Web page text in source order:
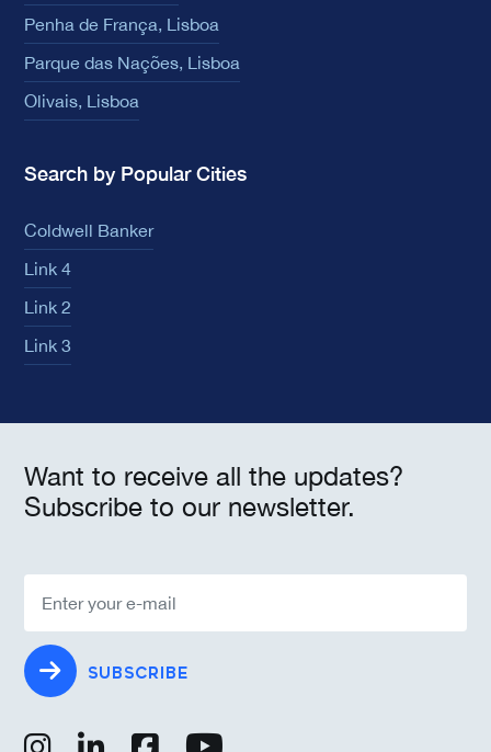
Penha de França, Lisboa
Parque das Nações, Lisboa
Olivais, Lisboa
Search by Popular Cities
Coldwell Banker
Link 4
Link 2
Link 3
Want to receive all the updates?
Subscribe to our newsletter.
SUBSCRIBE